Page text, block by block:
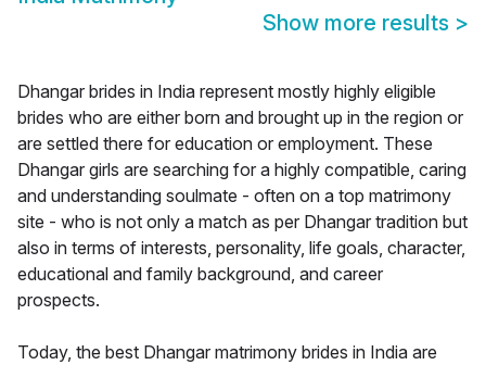
Show more results >
Dhangar brides in India represent mostly highly eligible
brides who are either born and brought up in the region or
are settled there for education or employment. These
Dhangar girls are searching for a highly compatible, caring
and understanding soulmate - often on a top matrimony
site - who is not only a match as per Dhangar tradition but
also in terms of interests, personality, life goals, character,
educational and family background, and career
prospects.
Today, the best Dhangar matrimony brides in India are